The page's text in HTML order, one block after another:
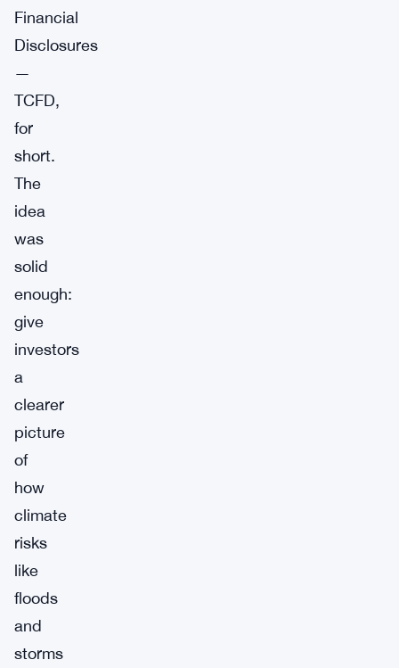
Financial
Disclosures
—
TCFD,
for
short.
The
idea
was
solid
enough:
give
investors
a
clearer
picture
of
how
climate
risks
like
floods
and
storms